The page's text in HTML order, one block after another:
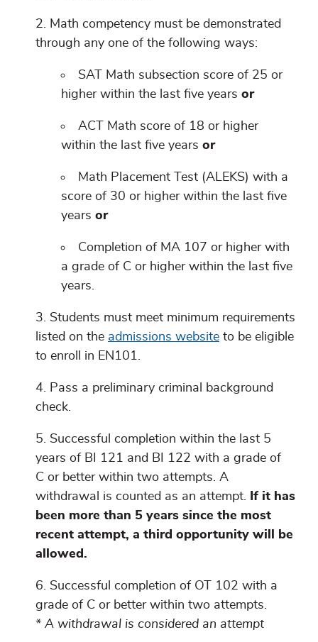
Math competency must be demonstrated
through any one of the following ways:
SAT Math subsection score of 25 or
higher within the last five years or
ACT Math score of 18 or higher
within the last five years or
Math Placement Test (ALEKS) with a
score of 30 or higher within the last five
years or
Completion of MA 107 or higher with
a grade of C or higher within the last five
years.
Students must meet minimum requirements
listed on the admissions website to be eligible
to enroll in EN101.
Pass a preliminary criminal background
check.
Successful completion within the last 5
years of BI 121 and BI 122 with a grade of
C or better within two attempts. A
withdrawal is counted as an attempt. If it has
been more than 5 years since the most
recent attempt, a third opportunity will be
allowed.
Successful completion of OT 102 with a
grade of C or better within two attempts.
* A withdrawal is considered an attempt